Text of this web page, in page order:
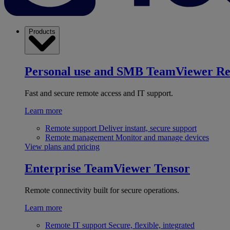
Products
Personal use and SMB TeamViewer
Fast and secure remote access and IT support.
Learn more
Remote support Deliver instant, secure support
Remote management Monitor and manage devices
View plans and pricing
Enterprise TeamViewer Tensor
Remote connectivity built for secure operations.
Learn more
Remote IT support Secure, flexible, integrated